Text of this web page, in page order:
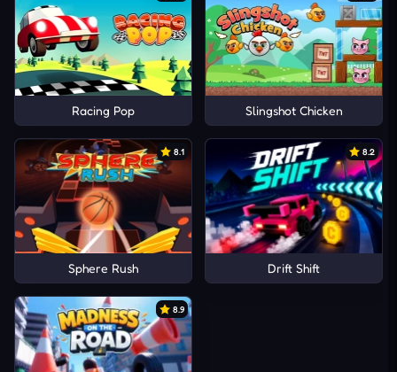
Racing Pop Slingshot Chicken
8.1
Sphere Rush
8.2
Drift Shift
8.9